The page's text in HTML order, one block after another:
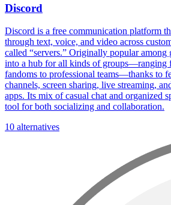
Discord
Discord is a free communication platform
through text, voice, and video across
called “servers.” Originally popular among
into a hub for all kinds of groups—ranging
fandoms to professional teams—thanks to
channels, screen sharing, live streaming,
apps. Its mix of casual chat and organized
tool for both socializing and collaboration.
10 alternatives